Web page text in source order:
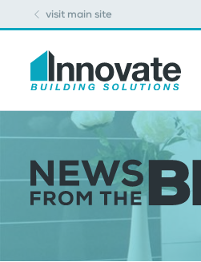
visit main site